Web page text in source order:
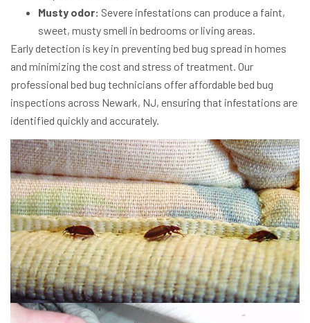
Musty odor: Severe infestations can produce a faint,
sweet, musty smell in bedrooms or living areas.
Early detection is key in preventing bed bug spread in homes
and minimizing the cost and stress of treatment. Our
professional bed bug technicians offer affordable bed bug
inspections across Newark, NJ, ensuring that infestations are
identified quickly and accurately.